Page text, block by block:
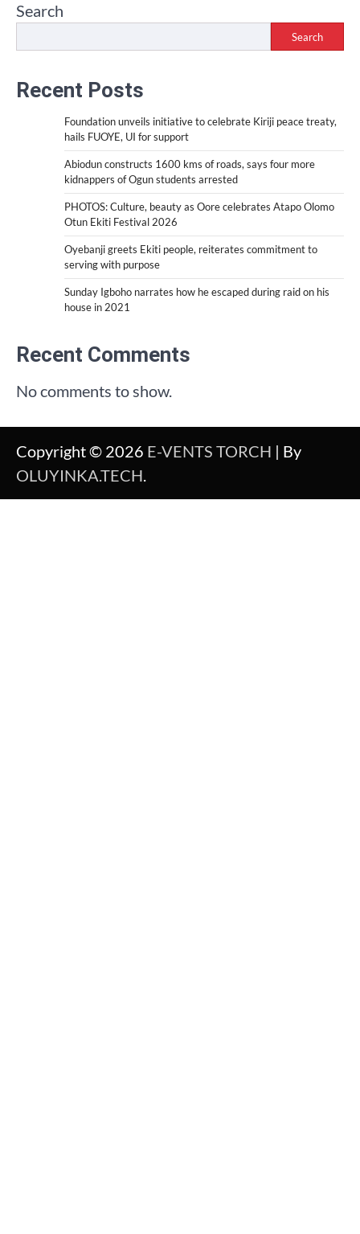
Search
Search
Recent Posts
Foundation unveils initiative to celebrate Kiriji peace treaty,
hails FUOYE, UI for support
Abiodun constructs 1600 kms of roads, says four more
kidnappers of Ogun students arrested
PHOTOS: Culture, beauty as Oore celebrates Atapo Olomo
Otun Ekiti Festival 2026
Oyebanji greets Ekiti people, reiterates commitment to
serving with purpose
Sunday Igboho narrates how he escaped during raid on his
house in 2021
Recent Comments
No comments to show.
Copyright © 2026 E-VENTS TORCH | By
OLUYINKA.TECH.